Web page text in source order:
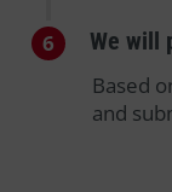
6
We will
Based
and